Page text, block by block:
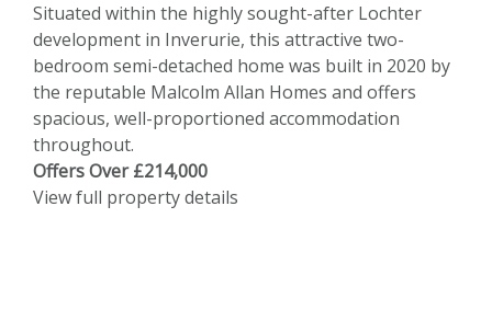
Situated within the highly sought-after Lochter
development in Inverurie, this attractive two-
bedroom semi-detached home was built in 2020 by
the reputable Malcolm Allan Homes and offers
spacious, well-proportioned accommodation
throughout.
Offers Over £214,000
View full property details